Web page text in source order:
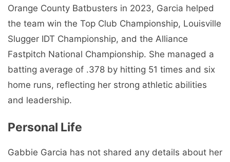
Orange County Batbusters in 2023, Garcia helped
the team win the Top Club Championship, Louisville
Slugger IDT Championship, and the Alliance
Fastpitch National Championship. She managed a
batting average of .378 by hitting 51 times and six
home runs, reflecting her strong athletic abilities
and leadership.
Personal Life
Gabbie Garcia has not shared any details about her